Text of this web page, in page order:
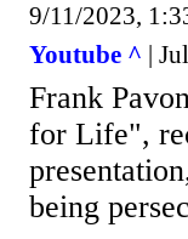
9/11/2023,
Youtube ^ |
Frank
for Life",
being